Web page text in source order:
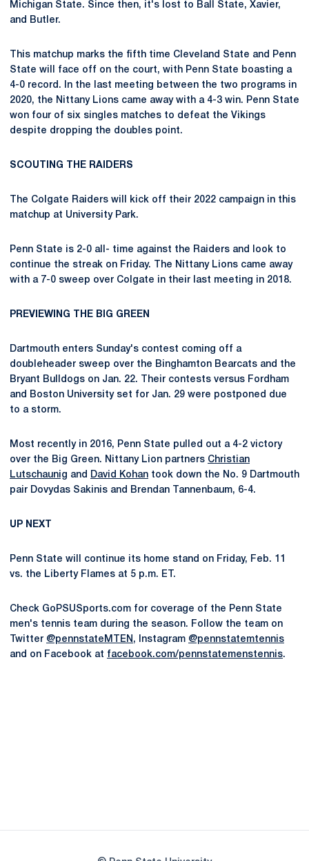
Michigan State. Since then, it's lost to Ball State, Xavier,
and Butler.
This matchup marks the fifth time Cleveland State and Penn
State will face off on the court, with Penn State boasting a
4-0 record. In the last meeting between the two programs in
2020, the Nittany Lions came away with a 4-3 win. Penn State
won four of six singles matches to defeat the Vikings
despite dropping the doubles point.
SCOUTING THE RAIDERS
The Colgate Raiders will kick off their 2022 campaign in this
matchup at University Park.
Penn State is 2-0 all- time against the Raiders and look to
continue the streak on Friday. The Nittany Lions came away
with a 7-0 sweep over Colgate in their last meeting in 2018.
PREVIEWING THE BIG GREEN
Dartmouth enters Sunday's contest coming off a
doubleheader sweep over the Binghamton Bearcats and the
Bryant Bulldogs on Jan. 22. Their contests versus Fordham
and Boston University set for Jan. 29 were postponed due
to a storm.
Most recently in 2016, Penn State pulled out a 4-2 victory
over the Big Green. Nittany Lion partners Christian
Lutschaunig and David Kohan took down the No. 9 Dartmouth
pair Dovydas Sakinis and Brendan Tannenbaum, 6-4.
UP NEXT
Penn State will continue its home stand on Friday, Feb. 11
vs. the Liberty Flames at 5 p.m. ET.
Check GoPSUSports.com for coverage of the Penn State
men's tennis team during the season. Follow the team on
Twitter @pennstateMTEN , Instagram @pennstatemtennis
and on Facebook at facebook.com/pennstatemenstennis.